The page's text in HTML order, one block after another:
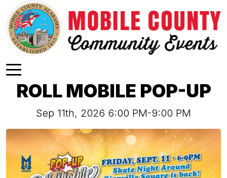
Skip to main content
ROLL MOBILE POP-UP
Sep 11th, 2026 6:00 PM-9:00 PM